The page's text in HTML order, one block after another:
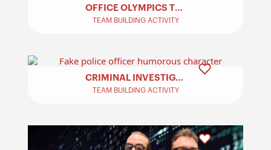
OFFICE OLYMPICS TEAM BUILDING​
TEAM BUILDING ACTIVITY
CRIMINAL INVESTIGATION – TEAM BUILDING
TEAM BUILDING ACTIVITY